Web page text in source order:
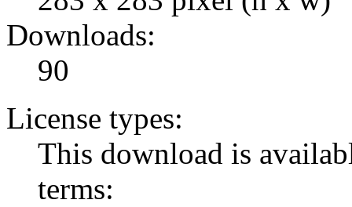
Downloads:
90
License types:
This download is
terms: